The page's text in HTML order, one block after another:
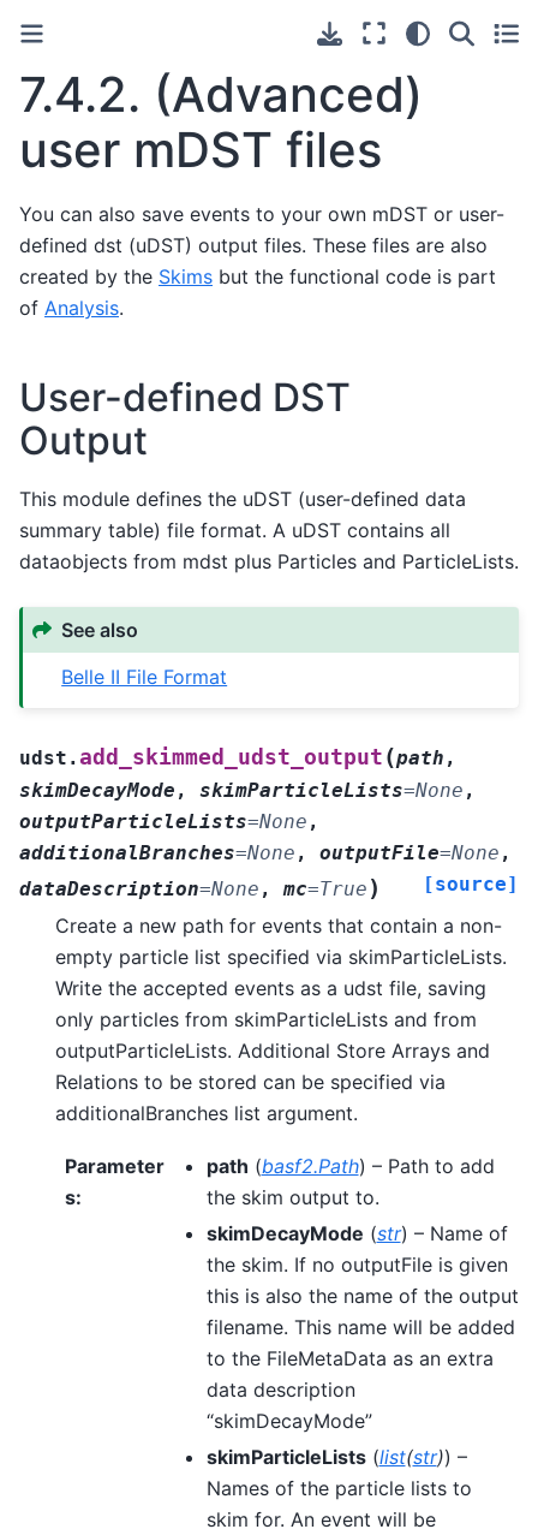
7.4.2. (Advanced)
user mDST files
You can also save events to your own mDST or user-
defined dst (uDST) output files. These files are also
created by the Skims but the functional code is part
of Analysis.
User-defined DST
Output
This module defines the uDST (user-defined data
summary table) file format. A uDST contains all
dataobjects from mdst plus Particles and ParticleLists.
See also
Belle II File Format
udst.add_skimmed_udst_output (path ,
skimDecayMode , skimParticleLists=None ,
outputParticleLists=None ,
additionalBranches=None , outputFile=None ,
dataDescription=None , mc=True ) [source]
Create a new path for events that contain a non-
empty particle list specified via skimParticleLists.
Write the accepted events as a udst file, saving
only particles from skimParticleLists and from
outputParticleLists. Additional Store Arrays and
Relations to be stored can be specified via
additionalBranches list argument.
Parameter
s:
path (basf2.Path) – Path to add
the skim output to.
skimDecayMode (str) – Name of
the skim. If no outputFile is given
this is also the name of the output
filename. This name will be added
to the FileMetaData as an extra
data description
“skimDecayMode”
skimParticleLists(list(str)) –
Names of the particle lists to
skim for. An event will be